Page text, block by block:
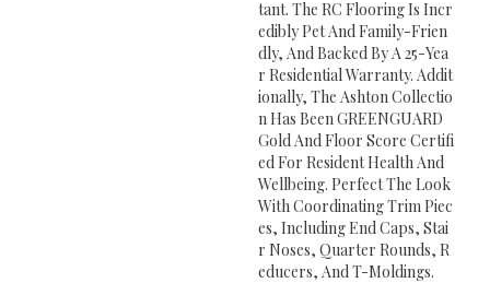
Tant. The RC Flooring Is Incr
Edibly Pet And Family-Frien
Dly, And Backed By A 25-Yea
R Residential Warranty. Addit
Ionally, The Ashton Collectio
N Has Been GREENGUARD
Gold And Floor Score Certifi
Ed For Resident Health And
Wellbeing. Perfect The Look
With Coordinating Trim Piec
Es, Including End Caps, Stai
R Noses, Quarter Rounds, R
Educers, And T-Moldings.